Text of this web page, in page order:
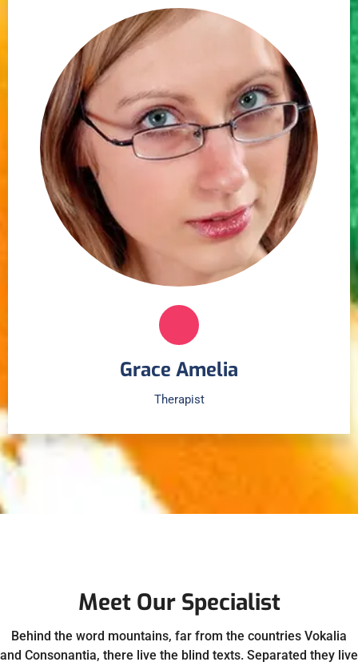
Grace Amelia
Therapist
Meet Our Specialist
Behind the word mountains, far from the countries Vokalia
and Consonantia, there live the blind texts. Separated they live